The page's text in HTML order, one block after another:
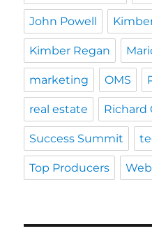
John Powell
Kimber Regan
marketing OMS
real estate Richard
Success Summit
Top Producers Web